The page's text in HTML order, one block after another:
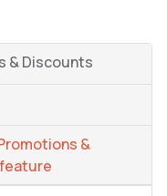
& Discounts
&